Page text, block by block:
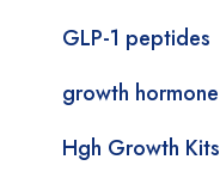
GLP-1 peptides
growth hormone
Hgh Growth Kits